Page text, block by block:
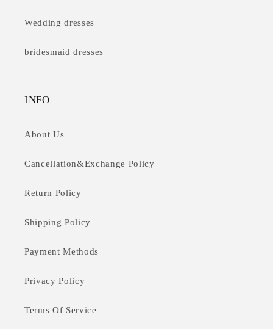
Wedding dresses
bridesmaid dresses
INFO
About Us
Cancellation&Exchange Policy
Return Policy
Shipping Policy
Payment Methods
Privacy Policy
Terms Of Service